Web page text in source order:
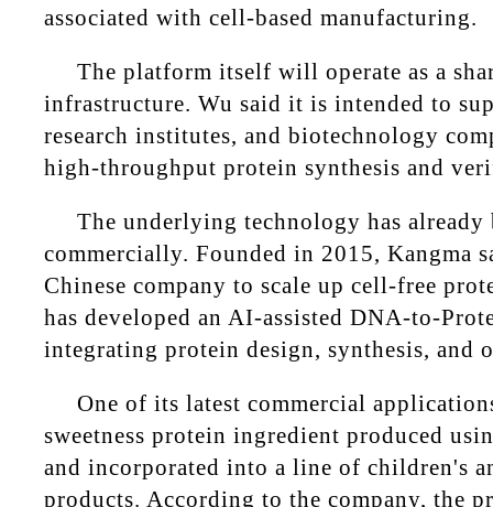
associated with cell-based manufacturing.
The platform itself will operate as a
infrastructure. Wu said it is intended to
research institutes, and biotechnology
high-throughput protein synthesis and
The underlying technology has already
commercially. Founded in 2015, Kangma
Chinese company to scale up cell-free
has developed an AI-assisted DNA-to-
integrating protein design, synthesis, and
One of its latest commercial
sweetness protein ingredient produced
and incorporated into a line of children's
products. According to the company, the